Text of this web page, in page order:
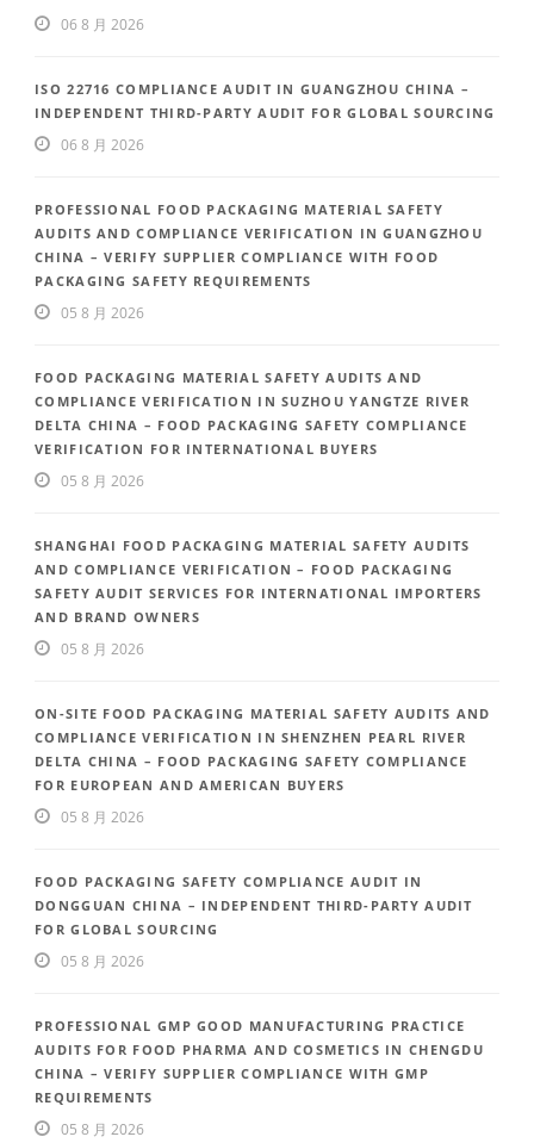
06 8 月 2026
ISO 22716 COMPLIANCE AUDIT IN GUANGZHOU CHINA –
INDEPENDENT THIRD-PARTY AUDIT FOR GLOBAL SOURCING
06 8 月 2026
PROFESSIONAL FOOD PACKAGING MATERIAL SAFETY
AUDITS AND COMPLIANCE VERIFICATION IN GUANGZHOU
CHINA – VERIFY SUPPLIER COMPLIANCE WITH FOOD
PACKAGING SAFETY REQUIREMENTS
05 8 月 2026
FOOD PACKAGING MATERIAL SAFETY AUDITS AND
COMPLIANCE VERIFICATION IN SUZHOU YANGTZE RIVER
DELTA CHINA – FOOD PACKAGING SAFETY COMPLIANCE
VERIFICATION FOR INTERNATIONAL BUYERS
05 8 月 2026
SHANGHAI FOOD PACKAGING MATERIAL SAFETY AUDITS
AND COMPLIANCE VERIFICATION – FOOD PACKAGING
SAFETY AUDIT SERVICES FOR INTERNATIONAL IMPORTERS
AND BRAND OWNERS
05 8 月 2026
ON-SITE FOOD PACKAGING MATERIAL SAFETY AUDITS AND
COMPLIANCE VERIFICATION IN SHENZHEN PEARL RIVER
DELTA CHINA – FOOD PACKAGING SAFETY COMPLIANCE
FOR EUROPEAN AND AMERICAN BUYERS
05 8 月 2026
FOOD PACKAGING SAFETY COMPLIANCE AUDIT IN
DONGGUAN CHINA – INDEPENDENT THIRD-PARTY AUDIT
FOR GLOBAL SOURCING
05 8 月 2026
PROFESSIONAL GMP GOOD MANUFACTURING PRACTICE
AUDITS FOR FOOD PHARMA AND COSMETICS IN CHENGDU
CHINA – VERIFY SUPPLIER COMPLIANCE WITH GMP
REQUIREMENTS
05 8 月 2026